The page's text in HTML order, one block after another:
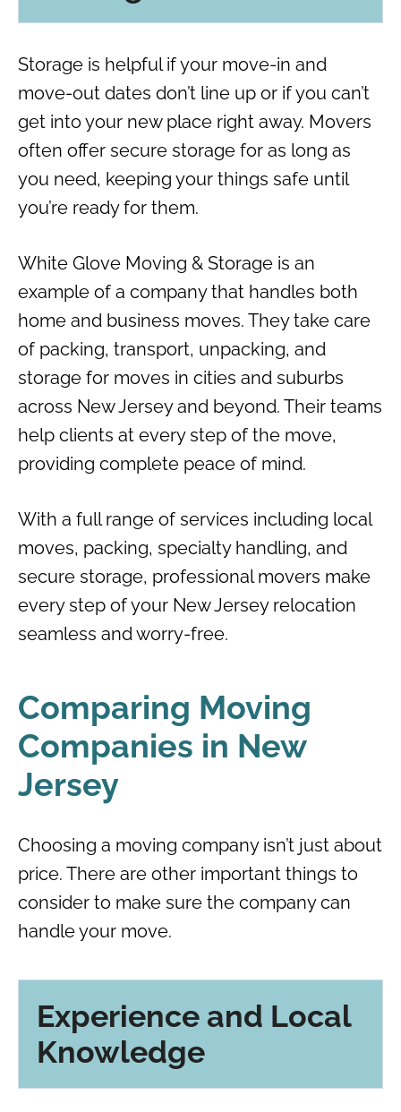
Storage is helpful if your move-in and
move-out dates don’t line up or if you can’t
get into your new place right away. Movers
often offer secure storage for as long as
you need, keeping your things safe until
you’re ready for them.
White Glove Moving & Storage is an
example of a company that handles both
home and business moves. They take care
of packing, transport, unpacking, and
storage for moves in cities and suburbs
across New Jersey and beyond. Their teams
help clients at every step of the move,
providing complete peace of mind.
With a full range of services including local
moves, packing, specialty handling, and
secure storage, professional movers make
every step of your New Jersey relocation
seamless and worry-free.
Comparing Moving
Companies in New
Jersey
Choosing a moving company isn’t just about
price. There are other important things to
consider to make sure the company can
handle your move.
Experience and Local
Knowledge